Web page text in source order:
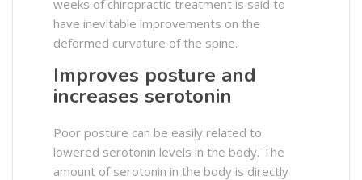
weeks of chiropractic treatment is said to
have inevitable improvements on the
deformed curvature of the spine.
Improves posture and
increases serotonin
Poor posture can be easily related to
lowered serotonin levels in the body. The
amount of serotonin in the body is directly